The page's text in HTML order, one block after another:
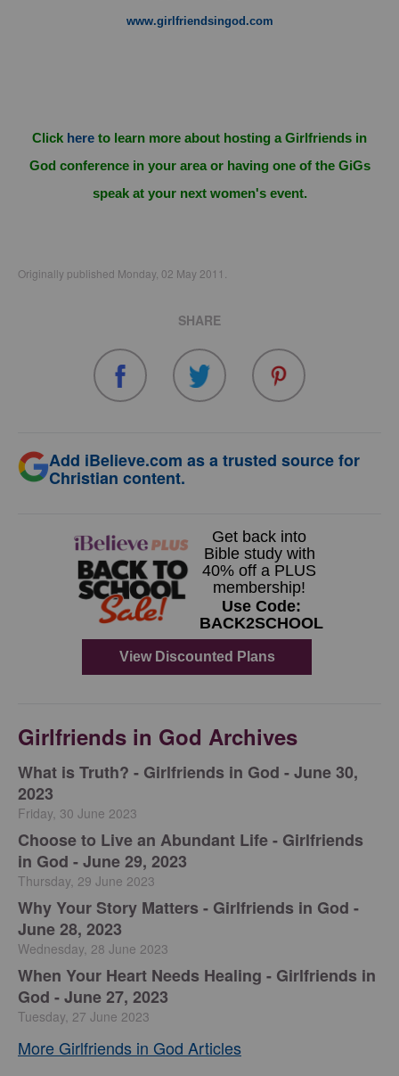
www.girlfriendsingod.com
Click here to learn more about hosting a Girlfriends in
God conference in your area or having one of the GiGs
speak at your next women's event.
Originally published Monday, 02 May 2011.
SHARE
Add iBelieve.com as a trusted source for
Christian content.
Girlfriends in God Archives
​What is Truth? - Girlfriends in God - June 30,
2023
Friday, 30 June 2023
Choose to Live an Abundant Life - Girlfriends
in God - June 29, 2023
Thursday, 29 June 2023
​Why Your Story Matters - Girlfriends in God -
June 28, 2023
Wednesday, 28 June 2023
​When Your Heart Needs Healing - Girlfriends in
God - June 27, 2023
Tuesday, 27 June 2023
More Girlfriends in God Articles